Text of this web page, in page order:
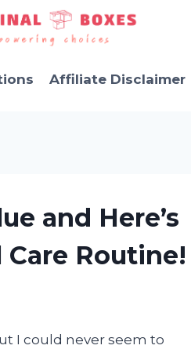
Affiliate Disclaimer
and Here’s
Care Routine!
I could never seem to